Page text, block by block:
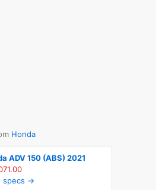
Honda
ADV 150 (ABS) 2021
specs →